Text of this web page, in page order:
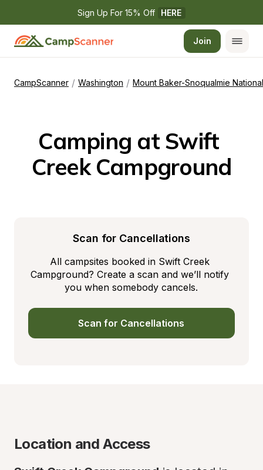
Sign Up For 15% Off HERE
Join
CampScanner / Washington / Mount Baker-Snoqualmie
Camping at Swift
Creek Campground
Scan for Cancellations
All campsites booked in Swift Creek
Campground? Create a scan and we’ll notify
you when somebody cancels.
Scan for Cancellations
Location and Access